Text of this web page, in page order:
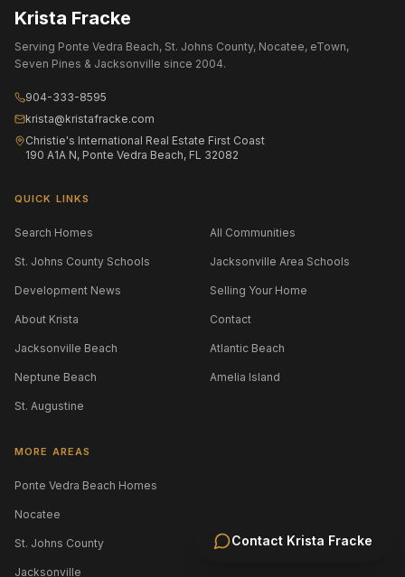
Contact Krista Fracke
Krista Fracke
Serving Ponte Vedra Beach, St. Johns County, Nocatee, eTown,
Seven Pines & Jacksonville since 2004.
904-333-8595
krista@kristafracke.com
Christie's International Real Estate First Coast
190 A1A N, Ponte Vedra Beach, FL 32082
QUICK LINKS
Search Homes All Communities
St. Johns County Schools Jacksonville Area Schools
Development News Selling Your Home
About Krista Contact
Jacksonville Beach Atlantic Beach
Neptune Beach Amelia Island
St. Augustine
MORE AREAS
Ponte Vedra Beach Homes
Nocatee
St. Johns County
Jacksonville